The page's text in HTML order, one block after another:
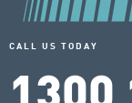
CALL US TODAY
1300